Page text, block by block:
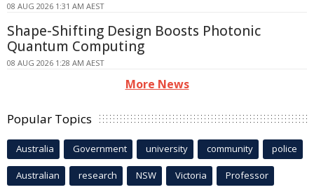
08 AUG 2026 1:31 AM AEST
Shape-Shifting Design Boosts Photonic
Quantum Computing
08 AUG 2026 1:28 AM AEST
More News
Popular Topics
Australia Government university community police
Australian research NSW Victoria Professor